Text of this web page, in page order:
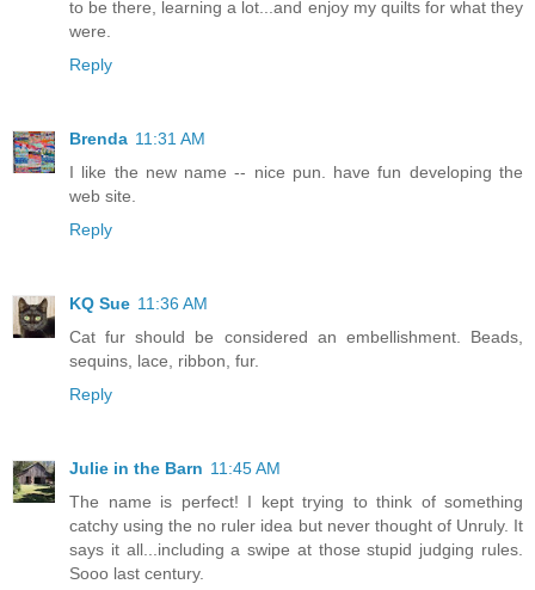
to be there, learning a lot...and enjoy my quilts for what they
were.
Reply
Brenda 11:31 AM
I like the new name -- nice pun. have fun developing the
web site.
Reply
KQ Sue 11:36 AM
Cat fur should be considered an embellishment. Beads,
sequins, lace, ribbon, fur.
Reply
Julie in the Barn 11:45 AM
The name is perfect! I kept trying to think of something
catchy using the no ruler idea but never thought of Unruly. It
says it all...including a swipe at those stupid judging rules.
Sooo last century.